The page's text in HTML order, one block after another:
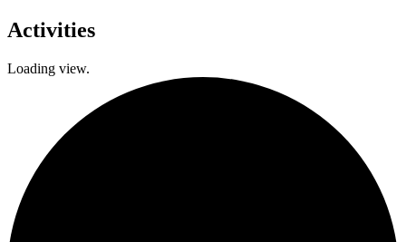
Activities
Loading view.